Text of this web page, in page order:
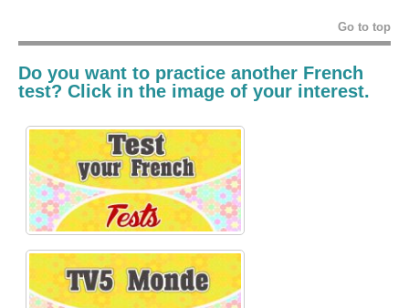
Go to top
Do you want to practice another French
test? Click in the image of your interest.